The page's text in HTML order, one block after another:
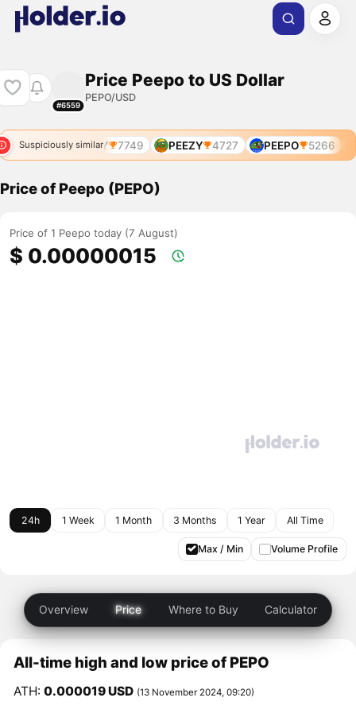
#6559
Price Peepo to US Dollar
PEPO/USD
Suspiciously similar
5886 PEEZY 7749 PEEZY 4727 PEEPO 5266
Price of Peepo (PEPO)
Price of 1 Peepo today (7 August)
$ 0.00000015
24h 1 Week 1 Month 3 Months 1 Year All Time
Max / Min Volume Profile
Overview Price Where to Buy Calculator
All-time high and low price of PEPO
ATH:0.000019 USD (13 November 2024, 09:20)